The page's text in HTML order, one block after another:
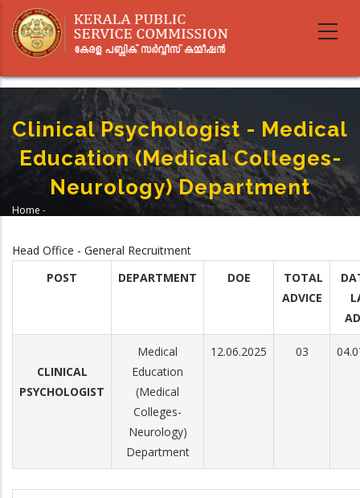
main
Clinical Psychologist - Medical
Education (Medical Colleges-
Neurology) Department
Home -
Department
Head Office - General Recruitment
POST
DEPARTMENT DOE
TOTAL
ADVICE
CLINICAL
PSYCHOLOGIST
Medical
Education
(Medical
Colleges-
Neurology)
Department
12.06.2025 03